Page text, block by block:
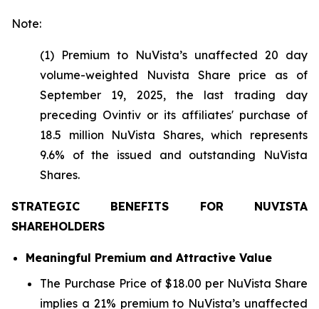
Note:
(1) Premium to NuVista’s unaffected 20 day
volume-weighted Nuvista Share price as of
September 19, 2025, the last trading day
preceding Ovintiv or its affiliates' purchase of
18.5 million NuVista Shares, which represents
9.6% of the issued and outstanding NuVista
Shares.
STRATEGIC BENEFITS FOR NUVISTA
SHAREHOLDERS
Meaningful Premium and Attractive Value
The Purchase Price of $18.00 per NuVista Share
implies a 21% premium to NuVista’s unaffected